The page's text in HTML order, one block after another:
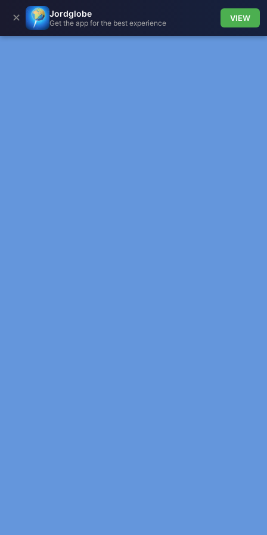
✕ Jordglobe
Get the app for the best experience
VIEW